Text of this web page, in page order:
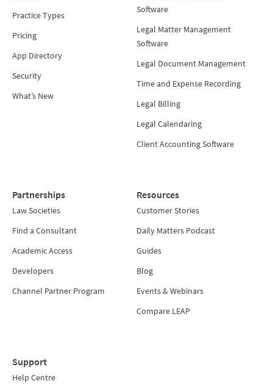
Practice Types
Pricing
App Directory
Security
What’s New
Software
Legal Matter Management
Software
Legal Document Management
Time and Expense Recording
Legal Billing
Legal Calendaring
Client Accounting Software
Partnerships
Law Societies
Find a Consultant
Academic Access
Developers
Channel Partner Program
Resources
Customer Stories
Daily Matters Podcast
Guides
Blog
Events & Webinars
Compare LEAP
Support
Help Centre